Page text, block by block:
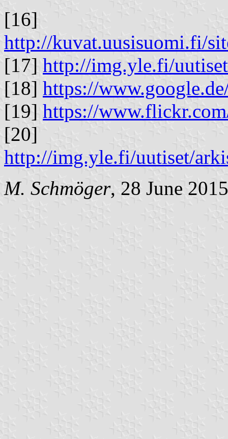
[16]
http://kuvat.uusisuomi.fi/
[17] http://img.yle.fi/
[18] https://
[19] https://
[20]
http://img.yle.fi/uutiset/
M. Schmöger, 28 June 2015